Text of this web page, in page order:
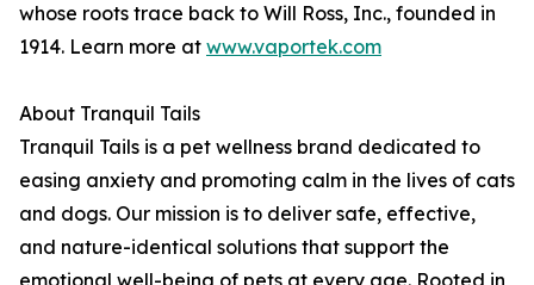
whose roots trace back to Will Ross, Inc., founded in
1914. Learn more at www.vaportek.com
About Tranquil Tails
Tranquil Tails is a pet wellness brand dedicated to
easing anxiety and promoting calm in the lives of cats
and dogs. Our mission is to deliver safe, effective,
and nature-identical solutions that support the